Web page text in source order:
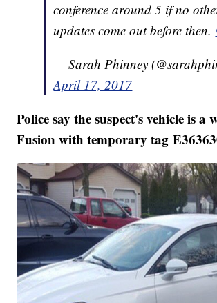
conference around 5 if no
updates come out before then.
— Sarah Phinney
April 17, 2017
Police say the suspect's vehicle is a
Fusion with temporary tag